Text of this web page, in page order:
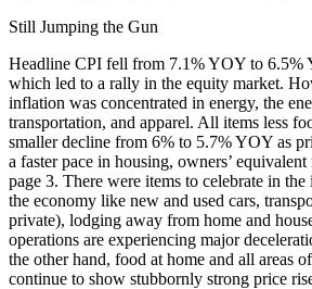
Still Jumping the Gun
Headline CPI fell from 7.1% YOY to 6.5%
which led to a rally in the equity market.
inflation was concentrated in energy, the
transportation, and apparel. All items less
smaller decline from 6% to 5.7% YOY as
a faster pace in housing, owners’ equivalent
page 3. There were items to celebrate in
the economy like new and used cars,
private), lodging away from home and
operations are experiencing major
the other hand, food at home and all areas
continue to show stubbornly strong price